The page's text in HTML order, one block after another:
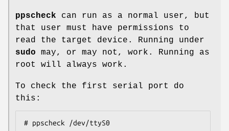
ppscheck can run as a normal user, but
that user must have permissions to
read the target device. Running under
sudo may, or may not, work. Running as
root will always work.
To check the first serial port do
this:
# ppscheck /dev/ttyS0